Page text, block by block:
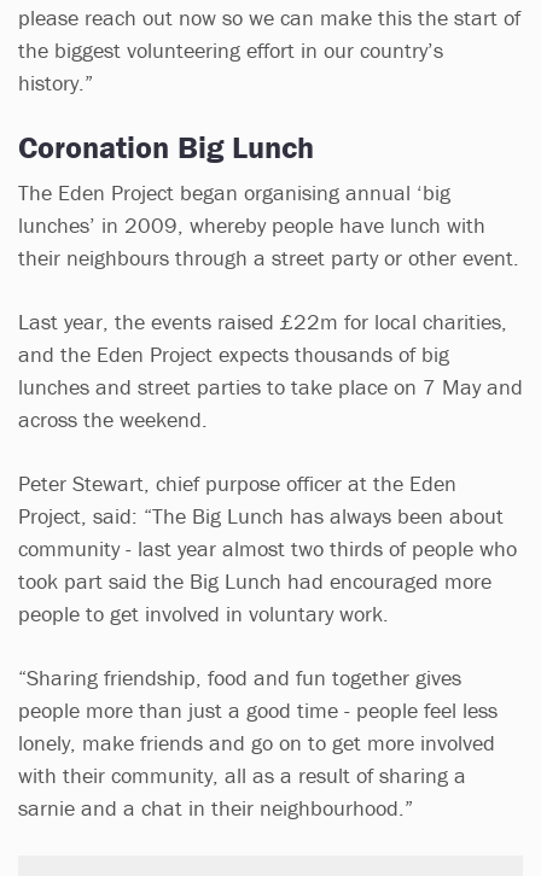
please reach out now so we can make this the start of
the biggest volunteering effort in our country’s
history.”
Coronation Big Lunch
The Eden Project began organising annual ‘big
lunches’ in 2009, whereby people have lunch with
their neighbours through a street party or other event.
Last year, the events raised £22m for local charities,
and the Eden Project expects thousands of big
lunches and street parties to take place on 7 May and
across the weekend.
Peter Stewart, chief purpose officer at the Eden
Project, said: “The Big Lunch has always been about
community - last year almost two thirds of people who
took part said the Big Lunch had encouraged more
people to get involved in voluntary work.
“Sharing friendship, food and fun together gives
people more than just a good time - people feel less
lonely, make friends and go on to get more involved
with their community, all as a result of sharing a
sarnie and a chat in their neighbourhood.”